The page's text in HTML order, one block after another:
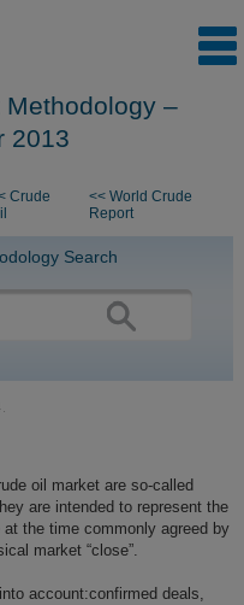
–
2013
Crude
<< World Crude
Report
Search
oil market are so-called
are intended to represent the
the time commonly agreed by
market “close”.
account:confirmed deals,